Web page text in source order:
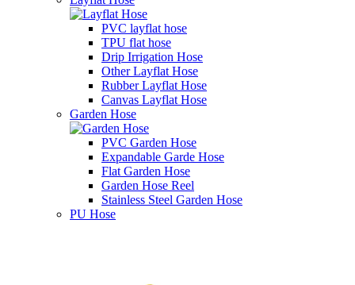
PVC layflat hose
TPU flat hose
Drip Irrigation Hose
Other Layflat Hose
Rubber Layflat Hose
Canvas Layflat Hose
Garden Hose
PVC Garden Hose
Expandable Garde Hose
Flat Garden Hose
Garden Hose Reel
Stainless Steel Garden Hose
PU Hose